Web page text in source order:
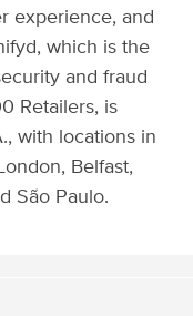
experience, and
which is the
and fraud
Retailers, is
with locations in
Belfast,
São Paulo.